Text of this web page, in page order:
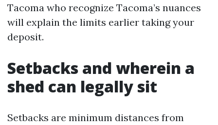
Tacoma who recognize Tacoma’s nuances
will explain the limits earlier taking your
deposit.
Setbacks and wherein a
shed can legally sit
Setbacks are minimum distances from